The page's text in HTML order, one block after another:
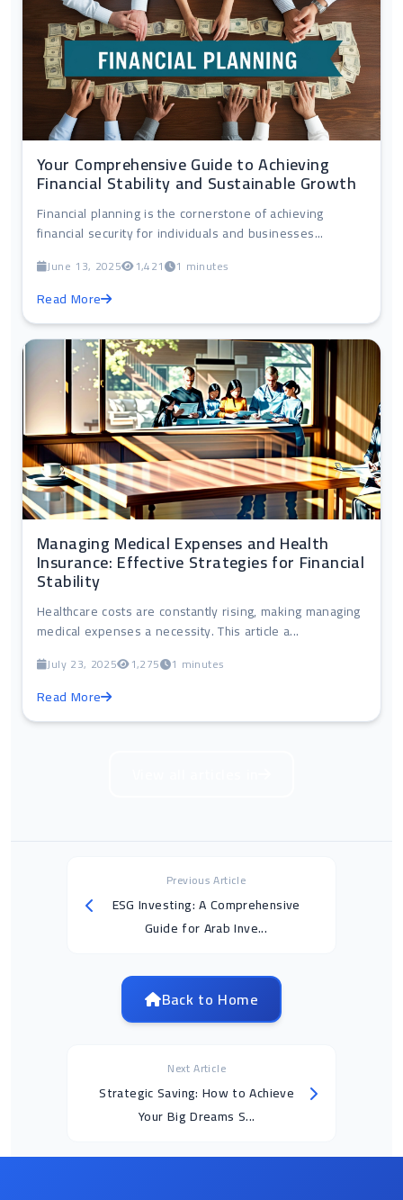
Your Comprehensive Guide to Achieving
Financial Stability and Sustainable Growth
Financial planning is the cornerstone of achieving
financial security for individuals and businesses...
June 13, 2025 1,421 1 minutes
Read More
Managing Medical Expenses and Health
Insurance: Effective Strategies for Financial
Stability
Healthcare costs are constantly rising, making managing
medical expenses a necessity. This article a...
July 23, 2025 1,275 1 minutes
Read More
Previous Article
ESG Investing: A Comprehensive
Guide for Arab Inve...
Back to Home
Next Article
Strategic Saving: How to Achieve
Your Big Dreams S...